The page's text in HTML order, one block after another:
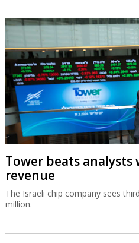
Tower beats analysts
revenue
The Israeli chip company sees
million.